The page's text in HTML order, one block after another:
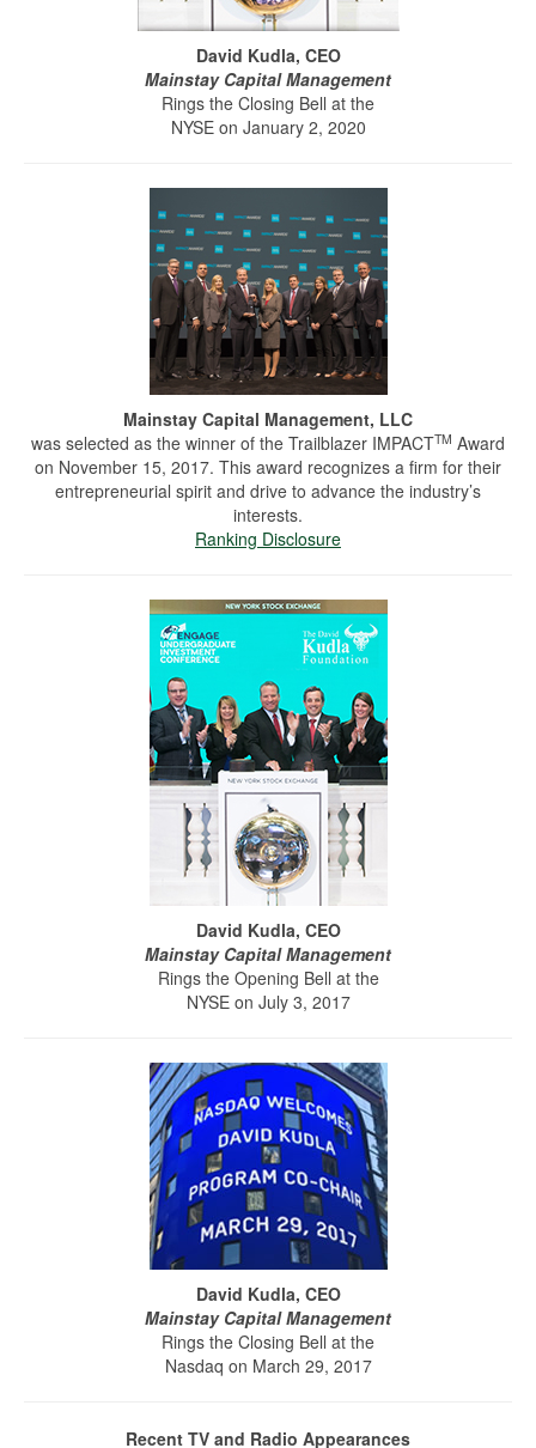
David Kudla, CEO
Mainstay Capital Management
Rings the Closing Bell at the
NYSE on January 2, 2020
Mainstay Capital Management, LLC
was selected as the winner of the Trailblazer IMPACTTM Award
on November 15, 2017. This award recognizes a firm for their
entrepreneurial spirit and drive to advance the industry’s
interests.
Ranking Disclosure
David Kudla, CEO
Mainstay Capital Management
Rings the Opening Bell at the
NYSE on July 3, 2017
David Kudla, CEO
Mainstay Capital Management
Rings the Closing Bell at the
Nasdaq on March 29, 2017
Recent TV and Radio Appearances